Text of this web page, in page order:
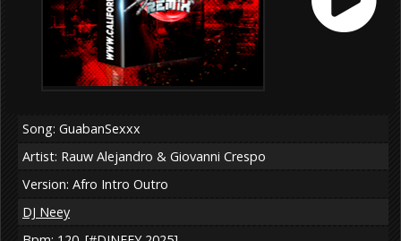
Song: GuabanSexxx
Artist: Rauw Alejandro & Giovanni Crespo
Version: Afro Intro Outro
DJ Neey